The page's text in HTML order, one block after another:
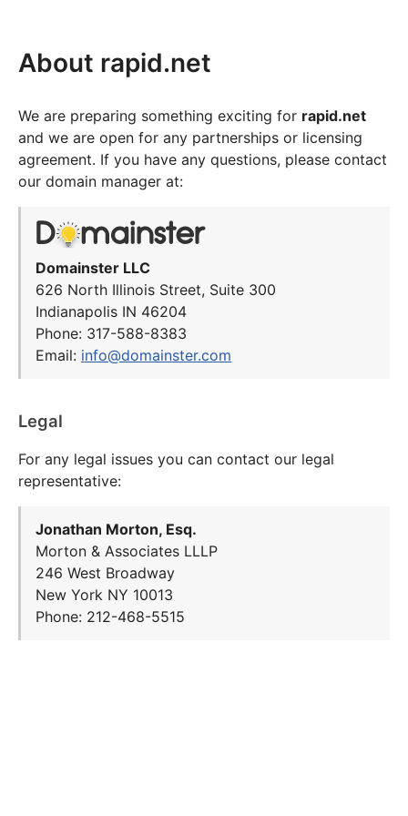
About rapid.net
We are preparing something exciting for rapid.net
and we are open for any partnerships or licensing
agreement. If you have any questions, please contact
our domain manager at:
Domainster LLC
626 North Illinois Street, Suite 300
Indianapolis IN 46204
Phone: 317-588-8383
Email: info@domainster.com
Legal
For any legal issues you can contact our legal
representative:
Jonathan Morton, Esq.
Morton & Associates LLLP
246 West Broadway
New York NY 10013
Phone: 212-468-5515